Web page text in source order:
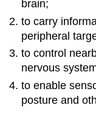
brain;
to carry
peripheral
to control
nervous
to enable
posture and